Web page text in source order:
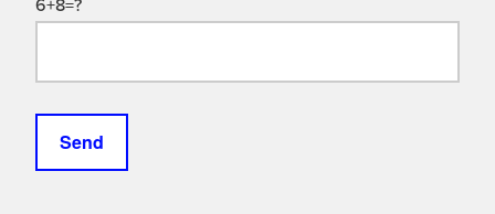
6+8=?